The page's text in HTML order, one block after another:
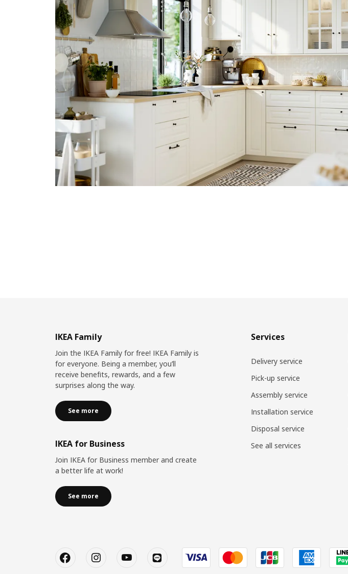
IKEA Family
Join the IKEA Family for free! IKEA Family is
for everyone. Being a member, you’ll
receive benefits, rewards, and a few
surprises along the way.
See more
IKEA for Business
Join IKEA for Business member and create
a better life at work!
See more
Services
Delivery service
Pick-up service
Assembly service
Installation service
Disposal service
See all services